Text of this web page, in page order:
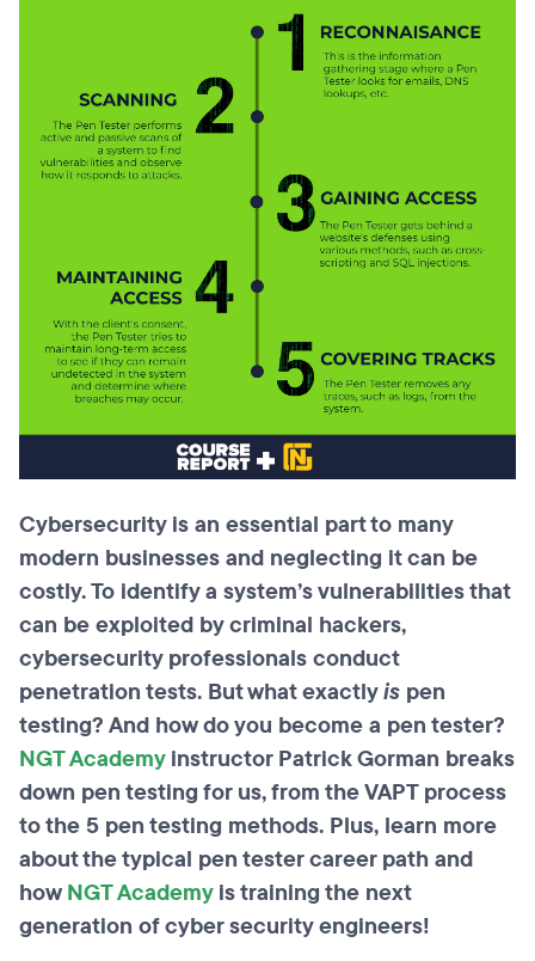
Cybersecurity is an essential part to many
modern businesses and neglecting it can be
costly. To identify a system’s vulnerabilities that
can be exploited by criminal hackers,
cybersecurity professionals conduct
penetration tests. But what exactlyis pen
testing? And how do you become a pen tester?
NGT Academyinstructor Patrick Gorman breaks
down pen testing for us, from the VAPT process
to the 5 pen testing methods. Plus, learn more
about the typical pen tester career path and
howNGT Academyis training the next
generation of cyber security engineers!